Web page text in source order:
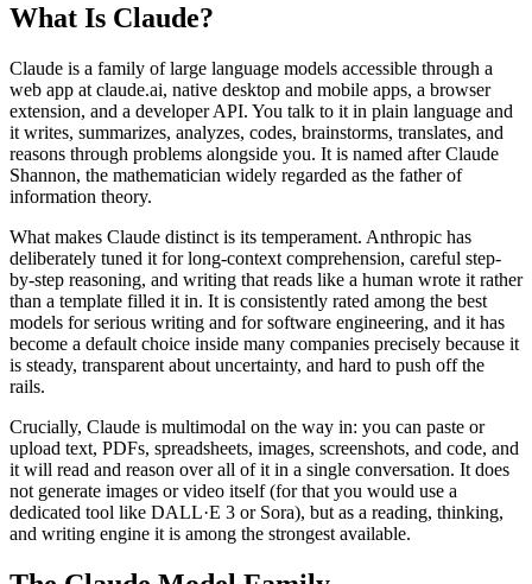
What Is Claude?
Claude is a family of large language models accessible through a
web app at claude.ai, native desktop and mobile apps, a browser
extension, and a developer API. You talk to it in plain language and
it writes, summarizes, analyzes, codes, brainstorms, translates, and
reasons through problems alongside you. It is named after Claude
Shannon, the mathematician widely regarded as the father of
information theory.
What makes Claude distinct is its temperament. Anthropic has
deliberately tuned it for long-context comprehension, careful step-
by-step reasoning, and writing that reads like a human wrote it rather
than a template filled it in. It is consistently rated among the best
models for serious writing and for software engineering, and it has
become a default choice inside many companies precisely because it
is steady, transparent about uncertainty, and hard to push off the
rails.
Crucially, Claude is multimodal on the way in: you can paste or
upload text, PDFs, spreadsheets, images, screenshots, and code, and
it will read and reason over all of it in a single conversation. It does
not generate images or video itself (for that you would use a
dedicated tool like DALL·E 3 or Sora), but as a reading, thinking,
and writing engine it is among the strongest available.